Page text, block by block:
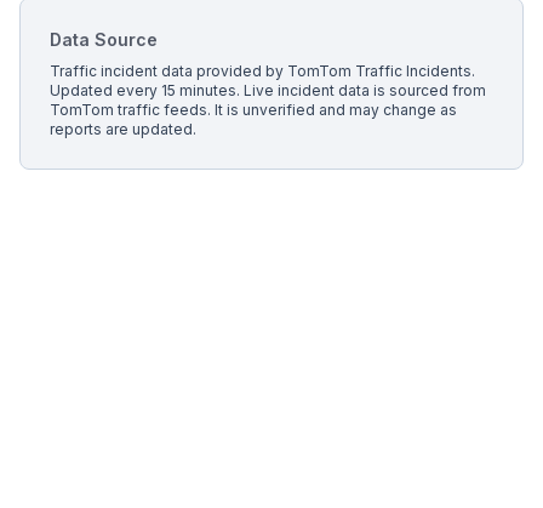
Data Source
Traffic incident data provided by TomTom Traffic Incidents.
Updated every 15 minutes. Live incident data is sourced from
TomTom traffic feeds. It is unverified and may change as
reports are updated.